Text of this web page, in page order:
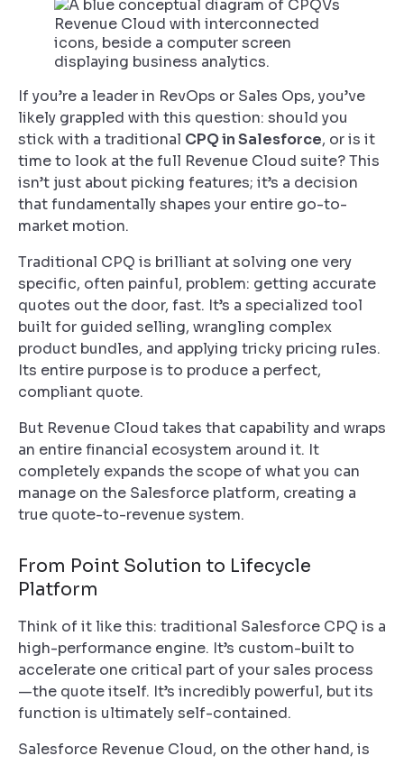
If you’re a leader in RevOps or Sales Ops, you’ve
likely grappled with this question: should you
stick with a traditional CPQ in Salesforce, or is it
time to look at the full Revenue Cloud suite? This
isn’t just about picking features; it’s a decision
that fundamentally shapes your entire go-to-
market motion.
Traditional CPQ is brilliant at solving one very
specific, often painful, problem: getting accurate
quotes out the door, fast. It’s a specialized tool
built for guided selling, wrangling complex
product bundles, and applying tricky pricing rules.
Its entire purpose is to produce a perfect,
compliant quote.
But Revenue Cloud takes that capability and wraps
an entire financial ecosystem around it. It
completely expands the scope of what you can
manage on the Salesforce platform, creating a
true quote-to-revenue system.
From Point Solution to Lifecycle
Platform
Think of it like this: traditional Salesforce CPQ is a
high-performance engine. It’s custom-built to
accelerate one critical part of your sales process
—the quote itself. It’s incredibly powerful, but its
function is ultimately self-contained.
Salesforce Revenue Cloud, on the other hand, is